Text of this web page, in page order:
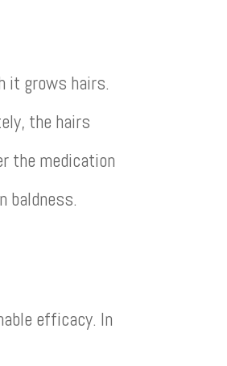
it grows hairs.
the hairs
the medication
baldness.
efficacy. In